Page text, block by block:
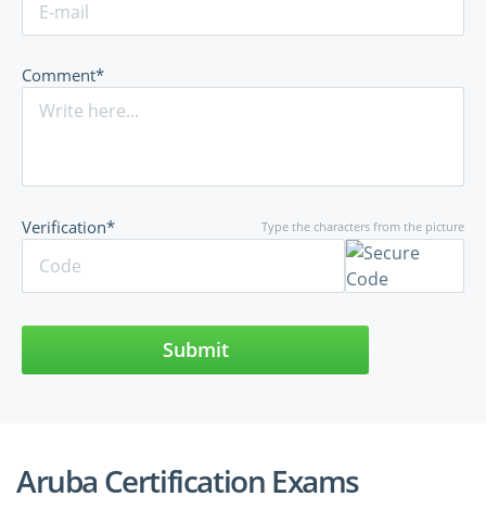
Comment*
Type the characters from the picture
Verification*
Submit
Aruba Certification Exams